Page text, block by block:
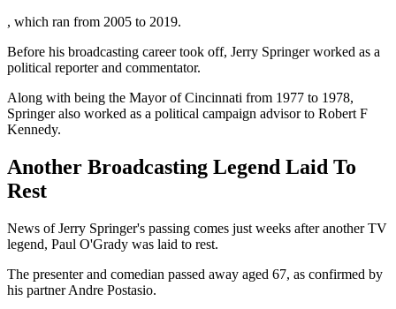
, which ran from 2005 to 2019.
Before his broadcasting career took off, Jerry Springer worked as a
political reporter and commentator.
Along with being the Mayor of Cincinnati from 1977 to 1978,
Springer also worked as a political campaign advisor to Robert F
Kennedy.
Another Broadcasting Legend Laid To
Rest
News of Jerry Springer's passing comes just weeks after another TV
legend, Paul O'Grady was laid to rest.
The presenter and comedian passed away aged 67, as confirmed by
his partner Andre Postasio.